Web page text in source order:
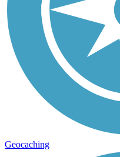
Geocaching